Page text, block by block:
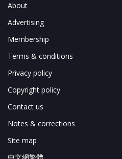
About
Advertising
Membership
Terms & conditions
Privacy policy
Copyright policy
Contact us
Notes & corrections
Site map